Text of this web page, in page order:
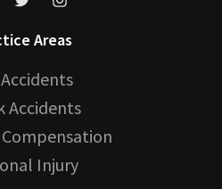
Areas
Accidents
Compensation
Injury